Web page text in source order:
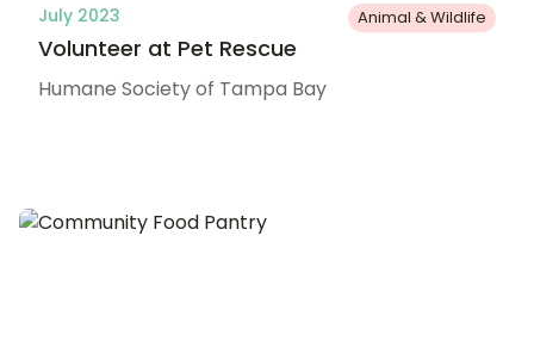
July 2023 Animal & Wildlife
Volunteer at Pet Rescue
Humane Society of Tampa Bay